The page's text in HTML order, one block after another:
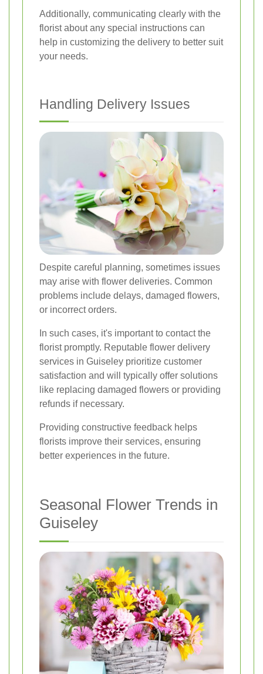
Additionally, communicating clearly with the
florist about any special instructions can
help in customizing the delivery to better suit
your needs.
Handling Delivery Issues
Despite careful planning, sometimes issues
may arise with flower deliveries. Common
problems include delays, damaged flowers,
or incorrect orders.
In such cases, it's important to contact the
florist promptly. Reputable flower delivery
services in Guiseley prioritize customer
satisfaction and will typically offer solutions
like replacing damaged flowers or providing
refunds if necessary.
Providing constructive feedback helps
florists improve their services, ensuring
better experiences in the future.
Seasonal Flower Trends in
Guiseley